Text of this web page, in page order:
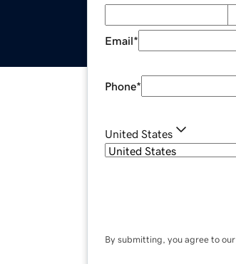
Email*
Phone*
United States
By submitting, you agree to our